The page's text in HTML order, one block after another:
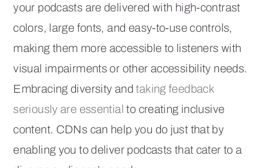
your podcasts are delivered with high-contrast
colors, large fonts, and easy-to-use controls,
making them more accessible to listeners with
visual impairments or other accessibility needs.
Embracing diversity andtaking feedback
seriously are essential to creating inclusive
content. CDNs can help you do just that by
enabling you to deliver podcasts that cater to a